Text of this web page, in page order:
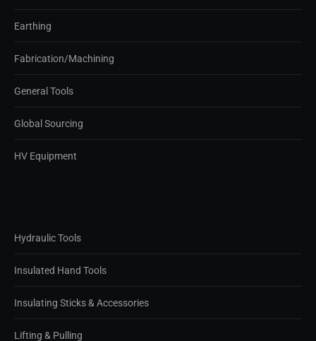
Earthing
Fabrication/Machining
General Tools
Global Sourcing
HV Equipment
Hydraulic Tools
Insulated Hand Tools
Insulating Sticks & Accessories
Lifting & Pulling